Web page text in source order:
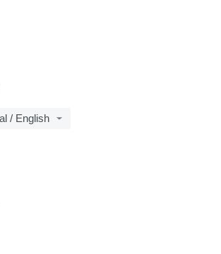
/ English